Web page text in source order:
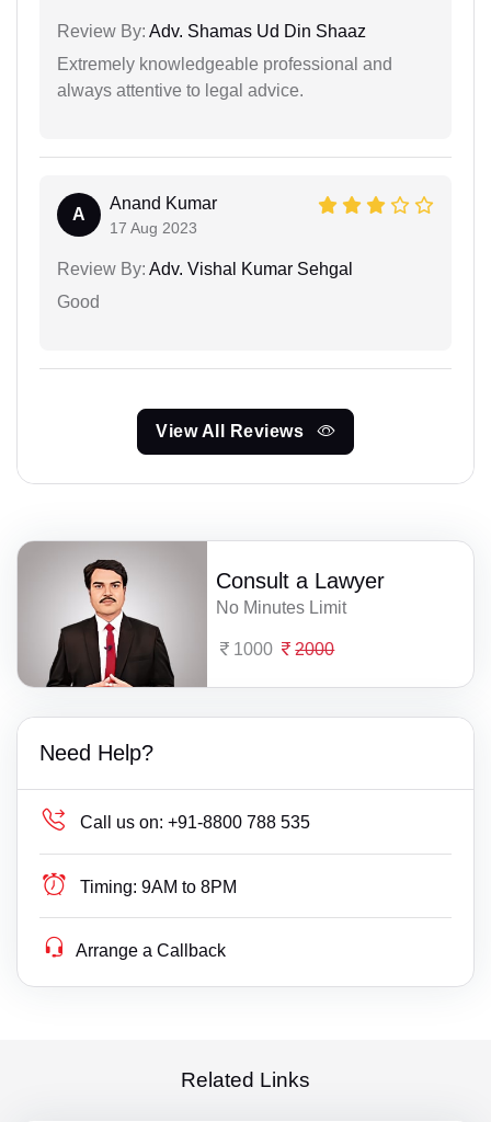
Review By: Adv. Shamas Ud Din Shaaz
Extremely knowledgeable professional and
always attentive to legal advice.
A
Anand Kumar
17 Aug 2023
Review By: Adv. Vishal Kumar Sehgal
Good
View All Reviews
Consult a Lawyer
No Minutes Limit
1000 2000
Need Help?
Call us on: +91-8800 788 535
Timing: 9AM to 8PM
Arrange a Callback
Related Links